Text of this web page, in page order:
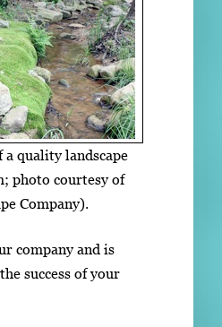
a quality landscape
photo courtesy of
Company).
company and is
success of your